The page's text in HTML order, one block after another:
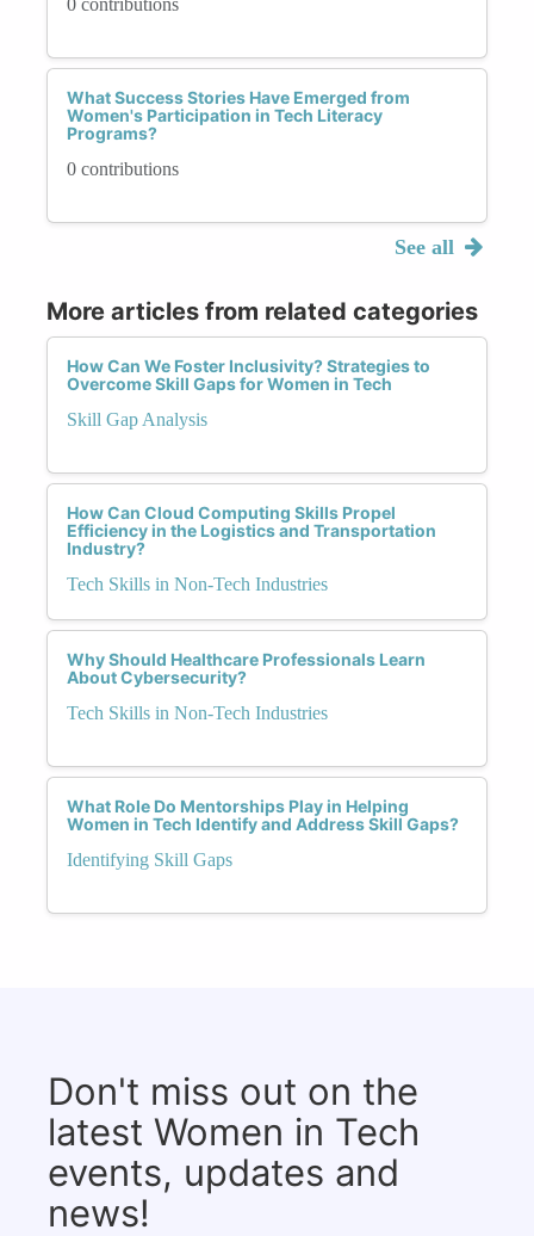
0 contributions
What Success Stories Have Emerged from
Women's Participation in Tech Literacy
Programs?
0 contributions
See all
More articles from related categories
How Can We Foster Inclusivity? Strategies to
Overcome Skill Gaps for Women in Tech
Skill Gap Analysis
How Can Cloud Computing Skills Propel
Efficiency in the Logistics and Transportation
Industry?
Tech Skills in Non-Tech Industries
Why Should Healthcare Professionals Learn
About Cybersecurity?
Tech Skills in Non-Tech Industries
What Role Do Mentorships Play in Helping
Women in Tech Identify and Address Skill Gaps?
Identifying Skill Gaps
Don't miss out on the
latest Women in Tech
events, updates and
news!